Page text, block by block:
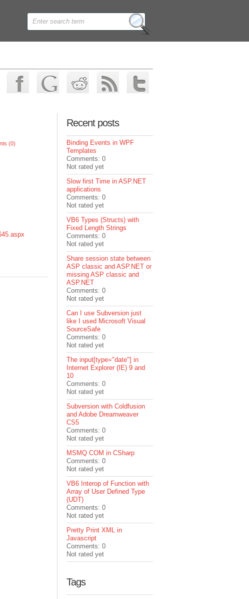
(0)
Recent posts
Binding Events in WPF
Templates
Comments: 0
Not rated yet
Slow first Time in ASP.NET
applications
Comments: 0
Not rated yet
VB6 Types (Structs) with
Fixed Length Strings
Comments: 0
Not rated yet
Share session state between
ASP classic and ASP.NET or
missing ASP classic and
ASP.NET
Comments: 0
Not rated yet
Can I use Subversion just
like I used Microsoft Visual
SourceSafe
Comments: 0
Not rated yet
The input[type="date"] in
Internet Explorer (IE) 9 and
10
Comments: 0
Not rated yet
Subversion with Coldfusion
and Adobe Dreamweaver
CS5
Comments: 0
Not rated yet
MSMQ COM in CSharp
Comments: 0
Not rated yet
VB6 Interop of Function with
Array of User Defined Type
(UDT)
Comments: 0
Not rated yet
Pretty Print XML in
Javascript
Comments: 0
Not rated yet
Tags